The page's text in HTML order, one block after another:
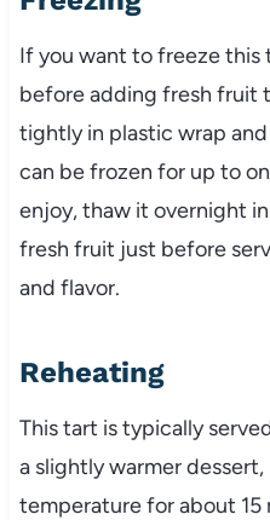
If you want to freeze this
before adding fresh fruit
tightly in plastic wrap
can be frozen for up to
enjoy, thaw it overnight
fresh fruit just before
and flavor.
Reheating
This tart is typically
a slightly warmer
temperature for about 15